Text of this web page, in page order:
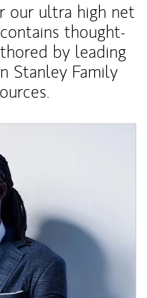
our ultra high net
thought-
by leading
Stanley Family